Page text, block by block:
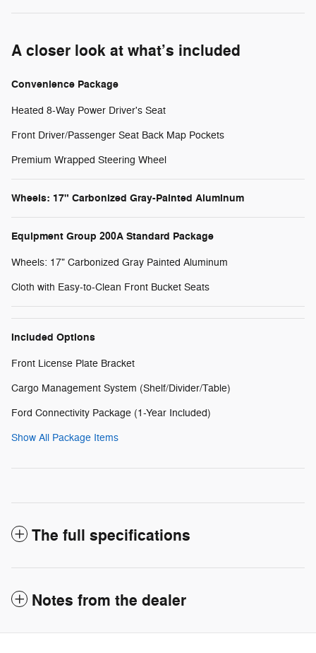
A closer look at what’s included
Convenience Package
Heated 8-Way Power Driver's Seat
Front Driver/Passenger Seat Back Map Pockets
Premium Wrapped Steering Wheel
Wheels: 17" Carbonized Gray-Painted Aluminum
Equipment Group 200A Standard Package
Wheels: 17" Carbonized Gray Painted Aluminum
Cloth with Easy-to-Clean Front Bucket Seats
Included Options
Front License Plate Bracket
Cargo Management System (Shelf/Divider/Table)
Ford Connectivity Package (1-Year Included)
Show All Package Items
The full specifications
Notes from the dealer